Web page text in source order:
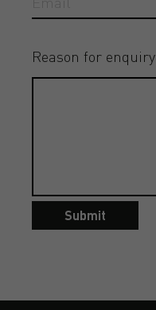
Reason for enquiry
Submit